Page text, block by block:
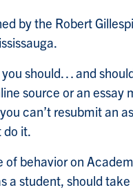
by the Robert
should… and
source or an essay
can’t resubmit an
do it.
of behavior on
student, should